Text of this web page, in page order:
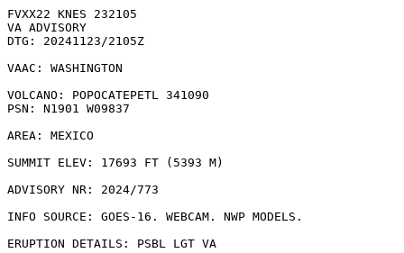
FVXX22 KNES 232105
VA ADVISORY
DTG: 20241123/2105Z
VAAC: WASHINGTON
VOLCANO: POPOCATEPETL 341090
PSN: N1901 W09837
AREA: MEXICO
SUMMIT ELEV: 17693 FT (5393 M)
ADVISORY NR: 2024/773
INFO SOURCE: GOES-16. WEBCAM. NWP MODELS.
ERUPTION DETAILS: PSBL LGT VA